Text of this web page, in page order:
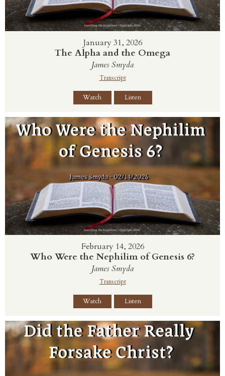
January 31, 2026
The Alpha and the Omega
James Smyda
Transcript
Watch Listen
February 14, 2026
Who Were the Nephilim of Genesis 6?
James Smyda
Transcript
Watch Listen